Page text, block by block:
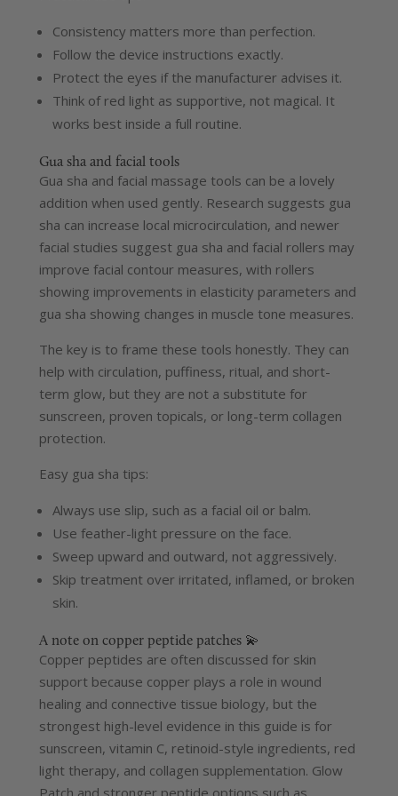
Consistency matters more than perfection.
Follow the device instructions exactly.
Protect the eyes if the manufacturer advises it.
Think of red light as supportive, not magical. It
works best inside a full routine.
Gua sha and facial tools
Gua sha and facial massage tools can be a lovely
addition when used gently. Research suggests gua
sha can increase local microcirculation, and newer
facial studies suggest gua sha and facial rollers may
improve facial contour measures, with rollers
showing improvements in elasticity parameters and
gua sha showing changes in muscle tone measures.
The key is to frame these tools honestly. They can
help with circulation, puffiness, ritual, and short-
term glow, but they are not a substitute for
sunscreen, proven topicals, or long-term collagen
protection.
Easy gua sha tips:
Always use slip, such as a facial oil or balm.
Use feather-light pressure on the face.
Sweep upward and outward, not aggressively.
Skip treatment over irritated, inflamed, or broken
skin.
A note on copper peptide patches 💫
Copper peptides are often discussed for skin
support because copper plays a role in wound
healing and connective tissue biology, but the
strongest high-level evidence in this guide is for
sunscreen, vitamin C, retinoid-style ingredients, red
light therapy, and collagen supplementation. Glow